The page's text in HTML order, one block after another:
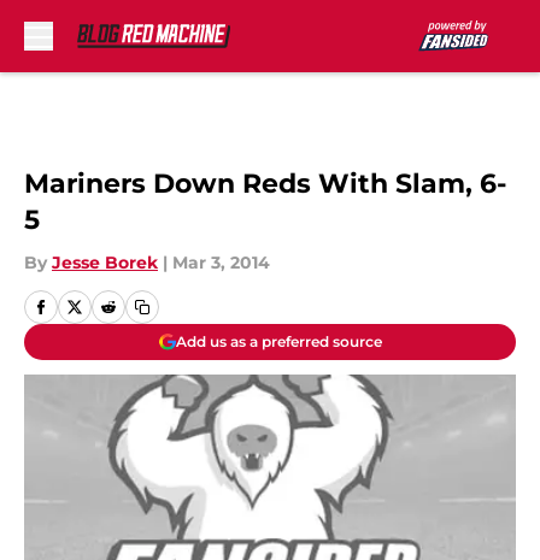
Mariners Down Reds With Slam, 6-
5
By Jesse Borek | Mar 3, 2014
Add us as a preferred source